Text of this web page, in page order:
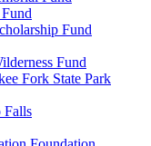
Fund
Fund
Fork State Park
Falls